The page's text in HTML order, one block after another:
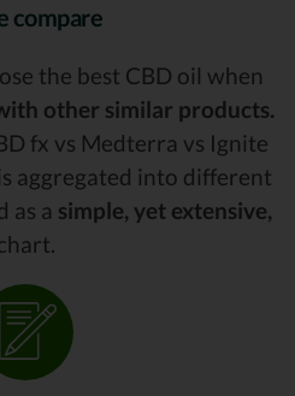
compare
the best CBD oil when
other similar products.
fx vs Medterra vs Ignite
aggregated into different
as a simple, yet extensive,